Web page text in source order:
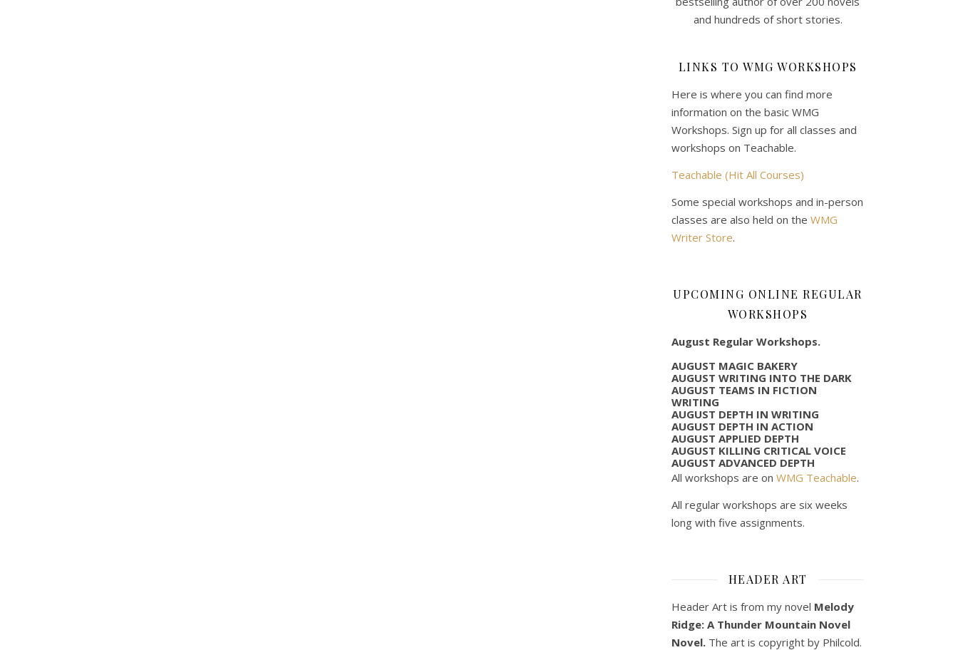
and hundreds of short stories.
LINKS TO WMG WORKSHOPS
Here is where you can find more
information on the basic WMG
Workshops. Sign up for all classes and
workshops on Teachable.
Teachable (Hit All Courses)
Some special workshops and in-person
classes are also held on the WMG
Writer Store.
UPCOMING ONLINE REGULAR
WORKSHOPS
August Regular Workshops.
AUGUST MAGIC BAKERY
AUGUST WRITING INTO THE DARK
AUGUST TEAMS IN FICTION
WRITING
AUGUST DEPTH IN WRITING
AUGUST DEPTH IN ACTION
AUGUST APPLIED DEPTH
AUGUST KILLING CRITICAL VOICE
AUGUST ADVANCED DEPTH
All workshops are on WMG Teachable.
All regular workshops are six weeks
long with five assignments.
HEADER ART
Header Art is from my novel Melody
Ridge: A Thunder Mountain Novel
Novel. The art is copyright by Philcold.